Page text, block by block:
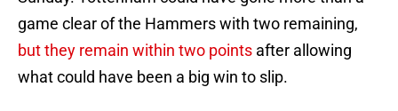
game clear of the Hammers with two remaining,
but they remain within two points after allowing
what could have been a big win to slip.